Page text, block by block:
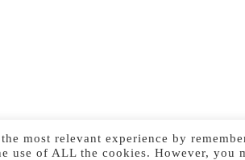
most relevant experience by
use of ALL the cookies. However, you